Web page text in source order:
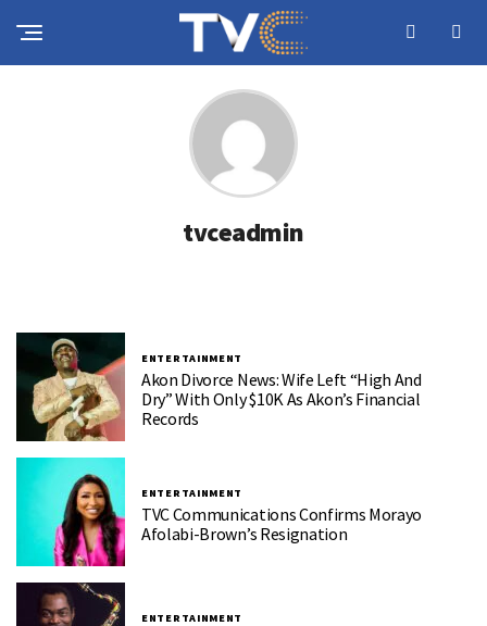
tvceadmin
ENTERTAINMENT
Akon Divorce News: Wife Left “High And
Dry” With Only $10K As Akon’s Financial
Records
ENTERTAINMENT
TVC Communications Confirms Morayo
Afolabi-Brown’s Resignation
ENTERTAINMENT